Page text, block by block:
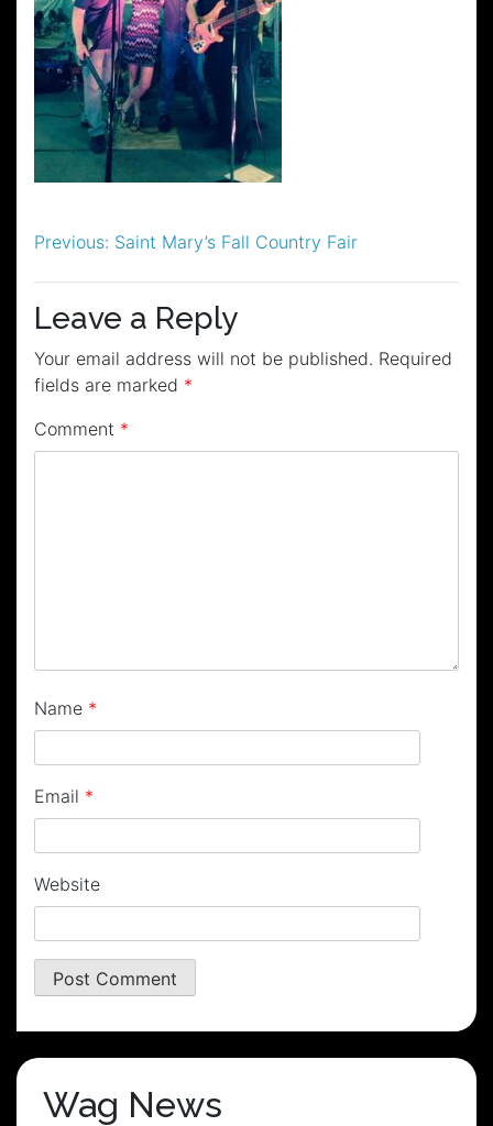
Post
navigation
Previous: Saint Mary’s Fall Country Fair
Leave a Reply
Your email address will not be published. Required
fields are marked *
Comment *
Name *
Email *
Website
Wag News